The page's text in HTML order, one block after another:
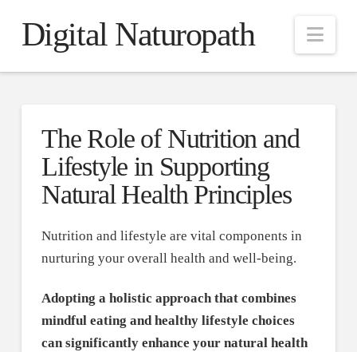
Digital Naturopath
The Role of Nutrition and
Lifestyle in Supporting
Natural Health Principles
Nutrition and lifestyle are vital components in
nurturing your overall health and well-being.
Adopting a holistic approach that combines
mindful eating and healthy lifestyle choices
can significantly enhance your natural health